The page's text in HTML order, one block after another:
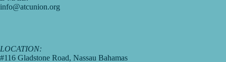
info@atcunion.org
LOCATION:
#116 Gladstone Road, Nassau Bahamas